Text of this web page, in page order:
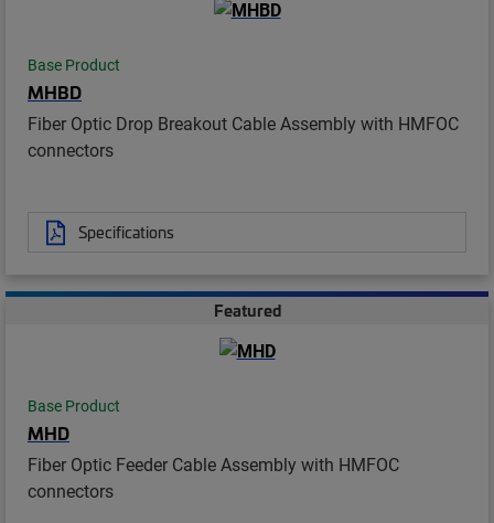
Base Product
MHBD
Fiber Optic Drop Breakout Cable Assembly with HMFOC
connectors
Specifications
Featured
Base Product
MHD
Fiber Optic Feeder Cable Assembly with HMFOC
connectors